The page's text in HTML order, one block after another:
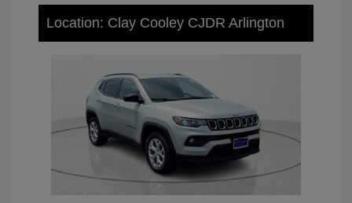
Location: Clay Cooley CJDR Arlington